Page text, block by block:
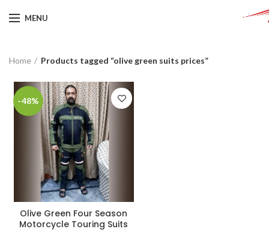
MENU
Home Products tagged “olive green suits prices”
-48%
Olive Green Four Season
Motorcycle Touring Suits